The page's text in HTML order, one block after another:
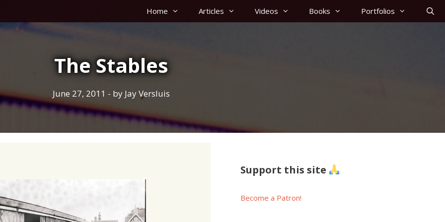
Home Articles Videos Books Portfolios
The Stables
June 27, 2011 - by Jay Versluis
Support this site
Become a Patron!